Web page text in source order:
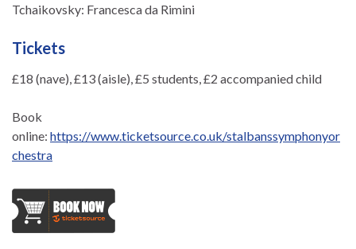
Tchaikovsky: Francesca da Rimini
Tickets
£18 (nave), £13 (aisle), £5 students, £2 accompanied child
Book
online: https://www.ticketsource.co.uk/stalbanssymphonyor
chestra